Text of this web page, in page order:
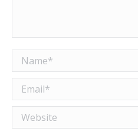
Name *
Email *
Website